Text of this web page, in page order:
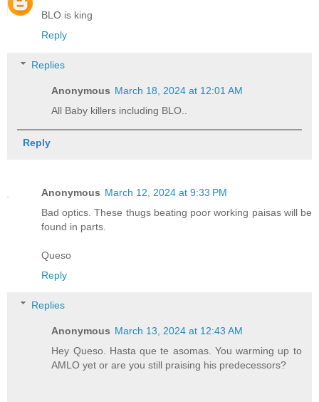
BLO is king
Reply
Replies
Anonymous March 18, 2024 at 12:01 AM
All Baby killers including BLO..
Reply
Anonymous March 12, 2024 at 9:33 PM
Bad optics. These thugs beating poor working paisas will be
found in parts.
Queso
Reply
Replies
Anonymous March 13, 2024 at 12:43 AM
Hey Queso. Hasta que te asomas. You warming up to
AMLO yet or are you still praising his predecessors?